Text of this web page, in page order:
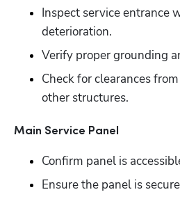
Inspect service entrance
deterioration.
Verify proper grounding
Check for clearances
other structures.
Main Service Panel
Confirm panel is
Ensure the panel is